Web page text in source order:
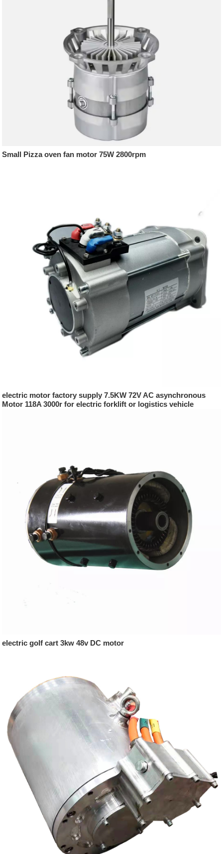
Small Pizza oven fan motor 75W 2800rpm
electric motor factory supply 7.5KW 72V AC asynchronous
Motor 118A 3000r for electric forklift or logistics vehicle
electric golf cart 3kw 48v DC motor